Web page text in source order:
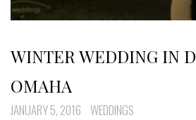
WINTER WEDDING IN
OMAHA
JANUARY 5, 2016 WEDDINGS